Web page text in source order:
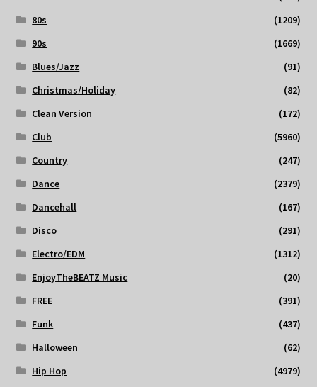
80s
(1209)
90s
(1669)
Blues/Jazz
(91)
Christmas/Holiday
(82)
Clean Version
(172)
Club
(5960)
Country
(247)
Dance
(2379)
Dancehall
(167)
Disco
(291)
Electro/EDM
(1312)
EnjoyTheBEATZ Music
(20)
FREE
(391)
Funk
(437)
Halloween
(62)
Hip Hop
(4979)